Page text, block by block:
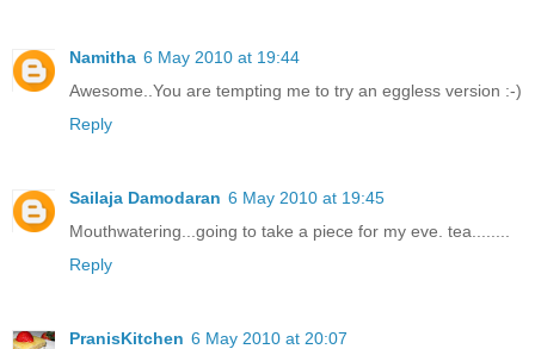
Namitha 6 May 2010 at 19:44
Awesome..You are tempting me to try an eggless version :-)
Reply
Sailaja Damodaran 6 May 2010 at 19:45
Mouthwatering...going to take a piece for my eve. tea........
Reply
PranisKitchen 6 May 2010 at 20:07